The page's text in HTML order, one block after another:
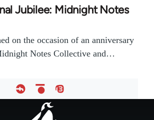
Jubilee: Midnight Notes
on the occasion of an anniversary
Notes Collective and…